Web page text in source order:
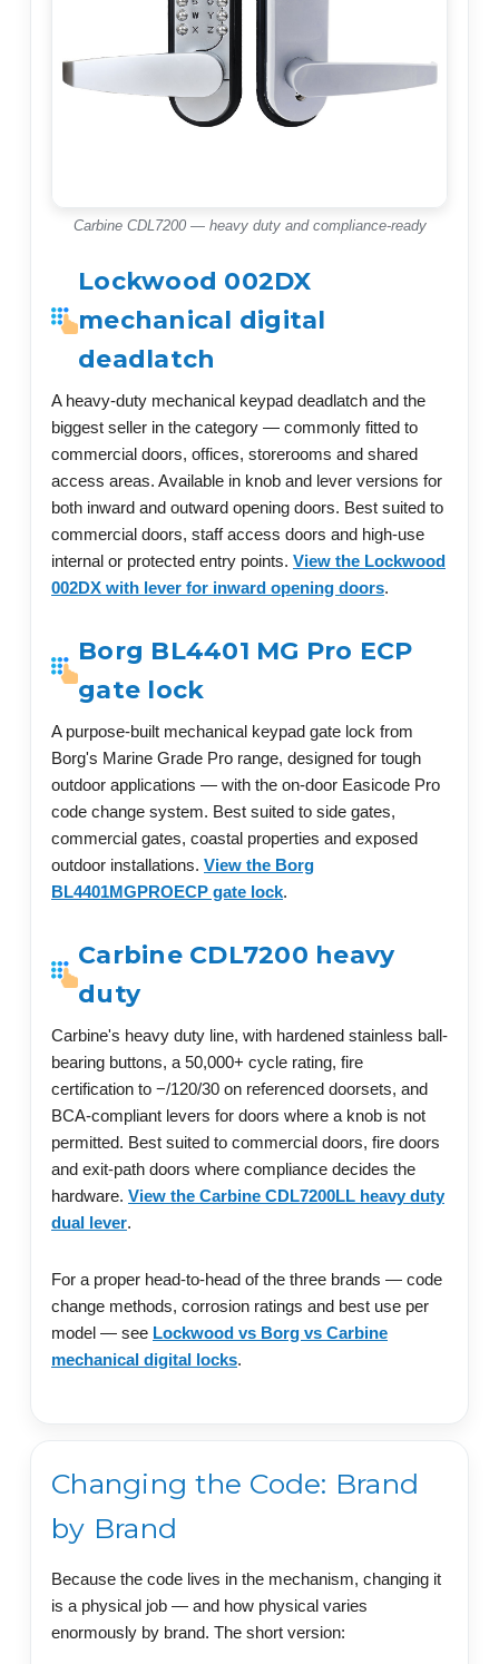
Carbine CDL7200 — heavy duty and compliance-ready
Lockwood 002DX
mechanical digital
deadlatch
A heavy-duty mechanical keypad deadlatch and the
biggest seller in the category — commonly fitted to
commercial doors, offices, storerooms and shared
access areas. Available in knob and lever versions for
both inward and outward opening doors. Best suited to
commercial doors, staff access doors and high-use
internal or protected entry points. View the Lockwood
002DX with lever for inward opening doors.
Borg BL4401 MG Pro ECP
gate lock
A purpose-built mechanical keypad gate lock from
Borg's Marine Grade Pro range, designed for tough
outdoor applications — with the on-door Easicode Pro
code change system. Best suited to side gates,
commercial gates, coastal properties and exposed
outdoor installations. View the Borg
BL4401MGPROECP gate lock.
Carbine CDL7200 heavy
duty
Carbine's heavy duty line, with hardened stainless ball-
bearing buttons, a 50,000+ cycle rating, fire
certification to −/120/30 on referenced doorsets, and
BCA-compliant levers for doors where a knob is not
permitted. Best suited to commercial doors, fire doors
and exit-path doors where compliance decides the
hardware. View the Carbine CDL7200LL heavy duty
dual lever.
For a proper head-to-head of the three brands — code
change methods, corrosion ratings and best use per
model — see Lockwood vs Borg vs Carbine
mechanical digital locks.
Changing the Code: Brand
by Brand
Because the code lives in the mechanism, changing it
is a physical job — and how physical varies
enormously by brand. The short version: